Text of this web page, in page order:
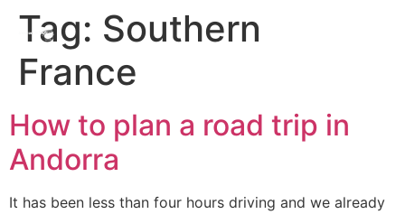
Tag: Southern
France
How to plan a road trip in
Andorra
It has been less than four hours driving and we already